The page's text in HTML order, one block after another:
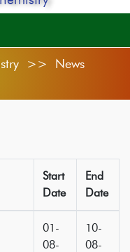
>> News
Start
Date
End
Date
01-
08-
10-
08-